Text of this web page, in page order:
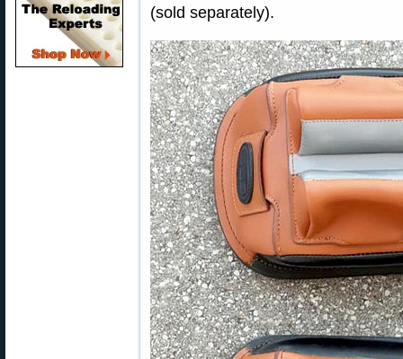
(sold separately).